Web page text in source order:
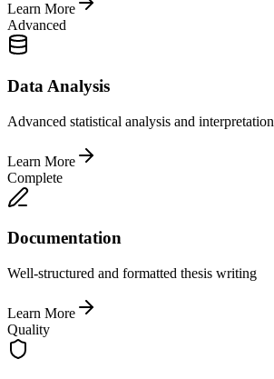
Learn More
Advanced
Data Analysis
Advanced statistical analysis and interpretation
Learn More
Complete
Documentation
Well-structured and formatted thesis writing
Learn More
Quality